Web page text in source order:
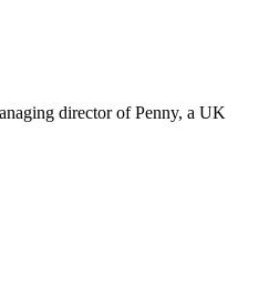
director of Penny, a UK